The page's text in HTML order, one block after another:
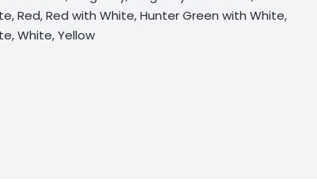
Red, Red with White, Hunter Green with White,
White, Yellow